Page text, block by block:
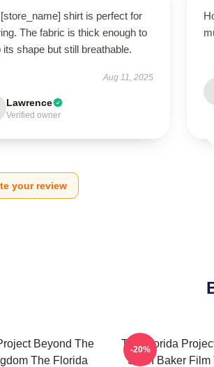
shirt is perfect for
The fabric is thick enough to
its shape but still breathable.
Aug 11, 2025
Lawrence
Verified owner
your review
Beyond The
The Florida
The Florida
Sean Baker Film
-20%